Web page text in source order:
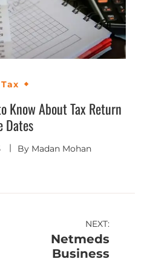
Tax
Know About Tax Return
Dates
By Madan Mohan
NEXT:
Netmeds
Business